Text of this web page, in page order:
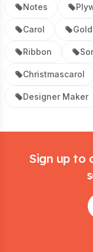
Notes
Carol
Ribbon
Christmascarol
Designer Maker
Sign up to